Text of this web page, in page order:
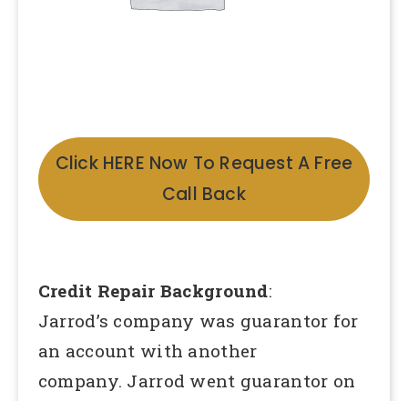
Click HERE Now To Request A Free
Call Back
Credit Repair Background:
Jarrod’s company was guarantor for
an account with another
company. Jarrod went guarantor on